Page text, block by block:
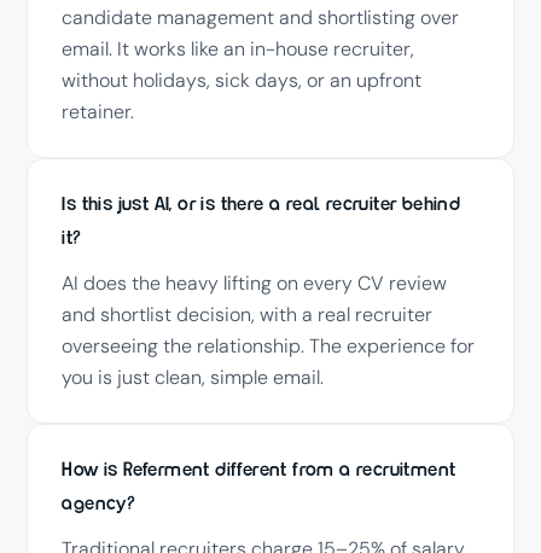
candidate management and shortlisting over
email. It works like an in-house recruiter,
without holidays, sick days, or an upfront
retainer.
Is this just AI, or is there a real recruiter behind
it?
AI does the heavy lifting on every CV review
and shortlist decision, with a real recruiter
overseeing the relationship. The experience for
you is just clean, simple email.
How is Referment different from a recruitment
agency?